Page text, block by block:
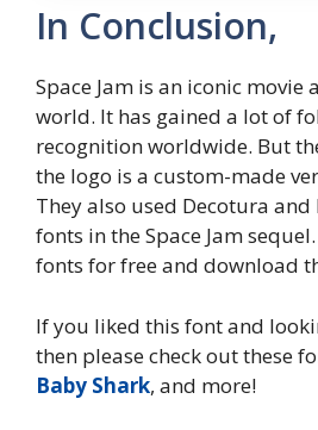
In Conclusion,
Space Jam is an iconic movie
world. It has gained a lot of
recognition worldwide. But
the logo is a custom-made
They also used Decotura and
fonts in the Space Jam
fonts for free and download
If you liked this font and
then please check out these
Baby Shark, and more!